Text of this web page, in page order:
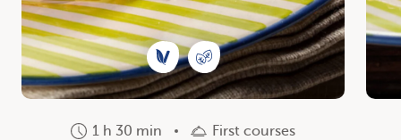
1 h 30 min First courses